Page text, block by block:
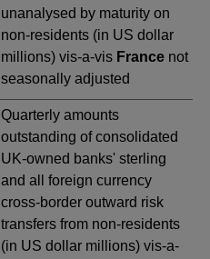
unanalysed by maturity on
non-residents (in US dollar
millions) vis-a-vis France not
seasonally adjusted
Quarterly amounts
outstanding of consolidated
UK-owned banks' sterling
and all foreign currency
cross-border outward risk
transfers from non-residents
(in US dollar millions) vis-a-